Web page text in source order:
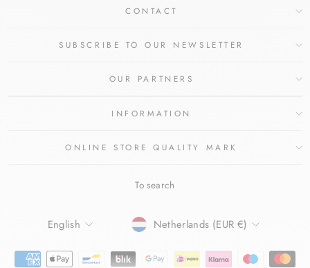
CONTACT
SUBSCRIBE TO OUR NEWSLETTER
OUR PARTNERS
INFORMATION
ONLINE STORE QUALITY MARK
To search
LANGUAGE
English CURRENCY
Netherlands (EUR €)